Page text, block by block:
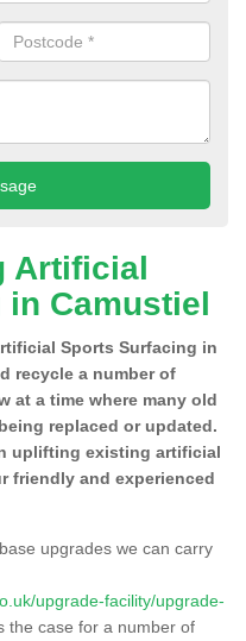
Artificial
Camustiel
Sports Surfacing in
recycle a number of
at a time where many old
replaced or updated.
uplifting existing artificial
friendly and experienced
upgrades we can carry
upgrade-facility/upgrade-
the case for a number of